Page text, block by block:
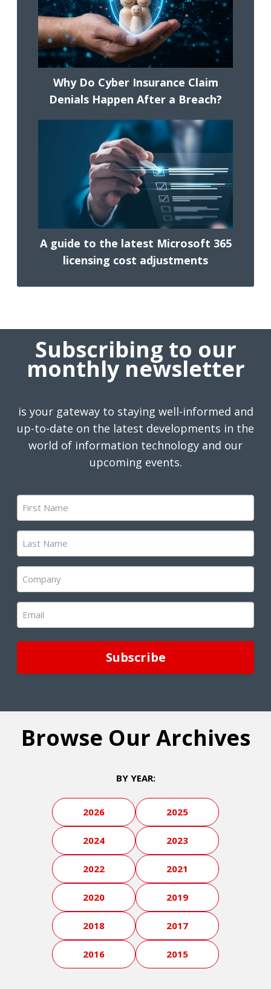
Why Do Cyber Insurance Claim
Denials Happen After a Breach?
A guide to the latest Microsoft 365
licensing cost adjustments
Subscribing to our
monthly newsletter
is your gateway to staying well-informed and
up-to-date on the latest developments in the
world of information technology and our
upcoming events.
First
Name
(Required)
Last
Name
(Required)
Company
(Required)
Email
(Required)
Browse Our Archives
BY YEAR:
2026 2025
2024 2023
2022 2021
2020 2019
2018 2017
2016 2015